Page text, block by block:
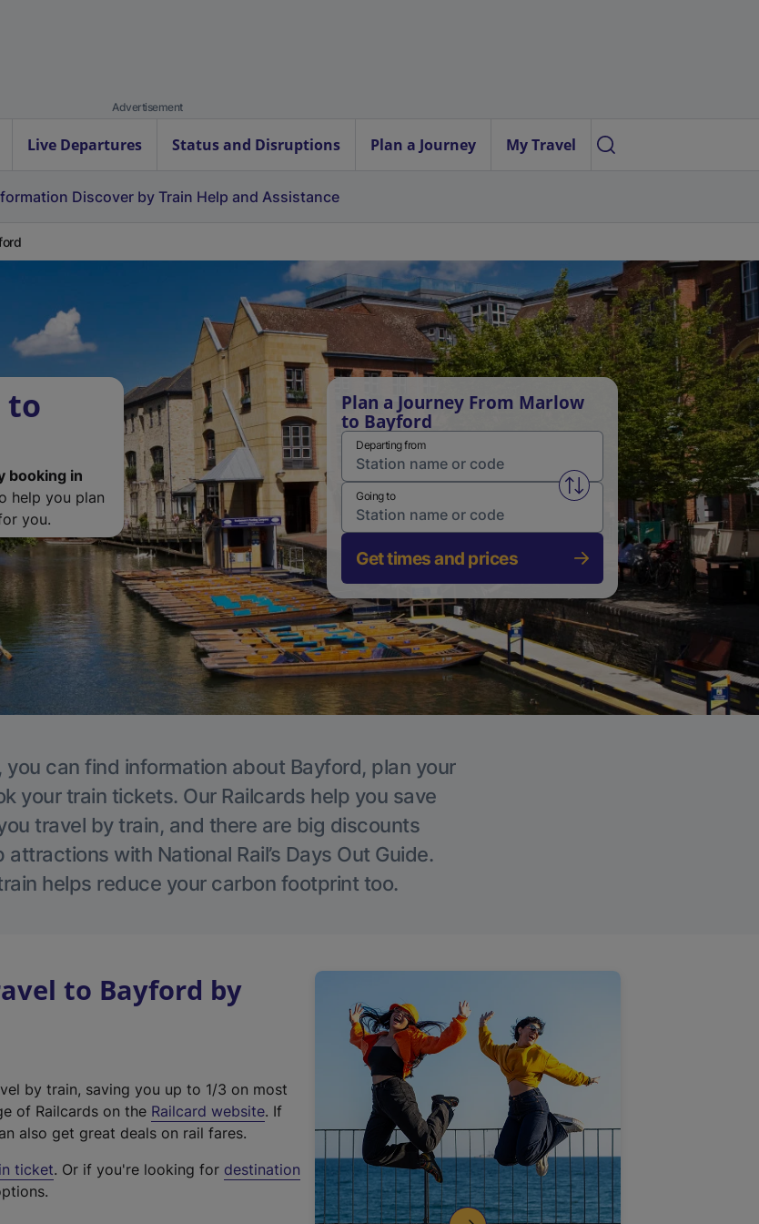
Advertisement
Live Departures Status and Disruptions Plan a Journey My Travel
Discover by Train Help and Assistance
to
booking in
help you plan
you.
Plan a Journey From Marlow
to Bayford
Departing from
Swap from and to stations
Going to
Get times and prices
you can find information about Bayford, plan your
your train tickets. Our Railcards help you save
travel by train, and there are big discounts
attractions with National Rail’s Days Out Guide.
helps reduce your carbon footprint too.
to Bayford by
by train, saving you up to 1/3 on most
of Railcards on the Railcard website(
t
. If
also get great deals on rail fares.
ticket. Or if you're looking for destination